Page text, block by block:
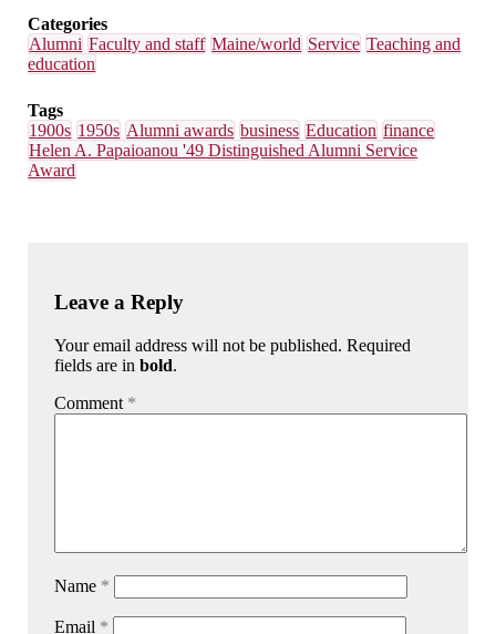
Categories
Alumni Faculty and staff Maine/world Service Teaching and
education
Tags
1900s 1950s Alumni awards business Education finance
Helen A. Papaioanou '49 Distinguished Alumni Service
Award
Leave a Reply
Your email address will not be published. Required
fields are inbold.
Comment *
Name *
Email *